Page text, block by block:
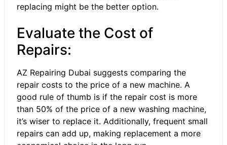
replacing might be the better option.
Evaluate the Cost of
Repairs:
AZ Repairing Dubai suggests comparing the
repair costs to the price of a new machine. A
good rule of thumb is if the repair cost is more
than 50% of the price of a new washing machine,
it’s wiser to replace it. Additionally, frequent small
repairs can add up, making replacement a more